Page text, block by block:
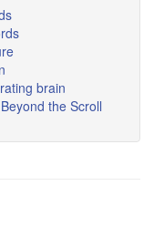
brain
the Scroll